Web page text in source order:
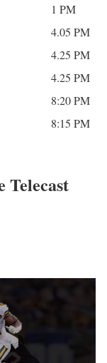
1 PM
4.05 PM
4.25 PM
4.25 PM
8:20 PM
8:15 PM
Telecast